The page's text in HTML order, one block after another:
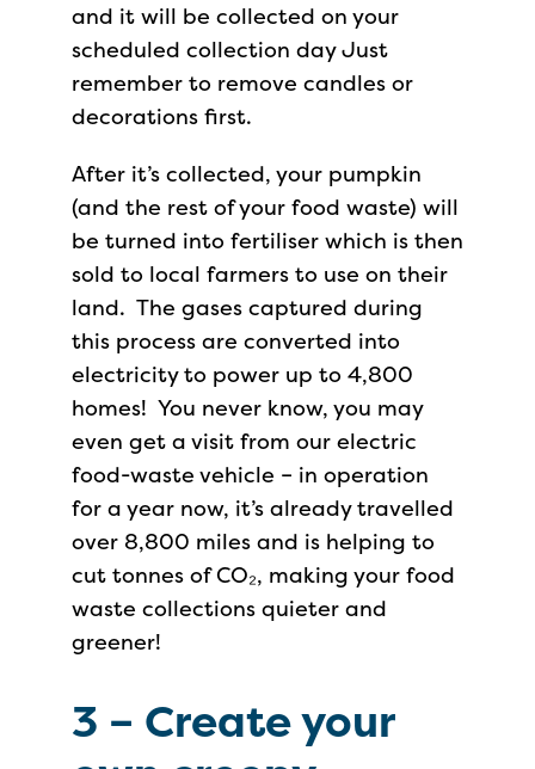
and it will be collected on your
scheduled collection day Just
remember to remove candles or
decorations first.
After it’s collected, your pumpkin
(and the rest of your food waste) will
be turned into fertiliser which is then
sold to local farmers to use on their
land. The gases captured during
this process are converted into
electricity to power up to 4,800
homes! You never know, you may
even get a visit from our electric
food-waste vehicle – in operation
for a year now, it’s already travelled
over 8,800 miles and is helping to
cut tonnes of CO₂, making your food
waste collections quieter and
greener!
3 – Create your